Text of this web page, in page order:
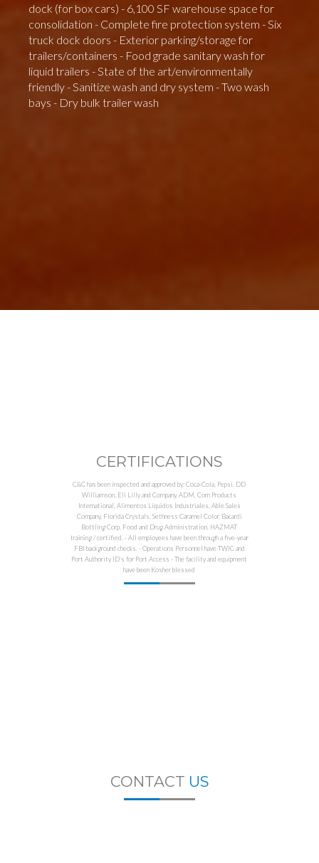
dock (for box cars) - 6,100 SF warehouse space for
consolidation - Complete fire protection system - Six
truck dock doors - Exterior parking/storage for
trailers/containers - Food grade sanitary wash for
liquid trailers - State of the art/environmentally
friendly - Sanitize wash and dry system - Two wash
bays - Dry bulk trailer wash
CERTIFICATIONS
C&C has been inspected and approved by: Coca-Cola, Pepsi, DD
Williamson, Eli Lilly and Company, ADM, Corn Products
International, Alimentos Líquidos Industriales, Able Sales
Company, Florida Crystals, Sethness Caramel Color, Bacardi
Bottling Corp, Food and Drug Administration, HAZMAT
training / certified. - All employees have been through a five-year
FBI background checks. - Operations Personnel have TWIC and
Port Authority ID’s for Port Access - The facility and equipment
have been Kosher blessed
CONTACT US